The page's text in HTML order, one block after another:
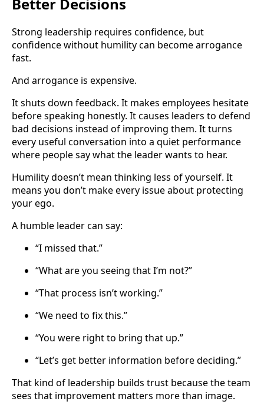
Better Decisions
Strong leadership requires confidence, but
confidence without humility can become arrogance
fast.
And arrogance is expensive.
It shuts down feedback. It makes employees hesitate
before speaking honestly. It causes leaders to defend
bad decisions instead of improving them. It turns
every useful conversation into a quiet performance
where people say what the leader wants to hear.
Humility doesn’t mean thinking less of yourself. It
means you don’t make every issue about protecting
your ego.
A humble leader can say:
“I missed that.”
“What are you seeing that I’m not?”
“That process isn’t working.”
“We need to fix this.”
“You were right to bring that up.”
“Let’s get better information before deciding.”
That kind of leadership builds trust because the team
sees that improvement matters more than image.